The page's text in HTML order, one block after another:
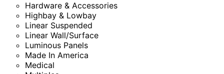
Hardware & Accessories
Highbay & Lowbay
Linear Suspended
Linear Wall/Surface
Luminous Panels
Made In America
Medical